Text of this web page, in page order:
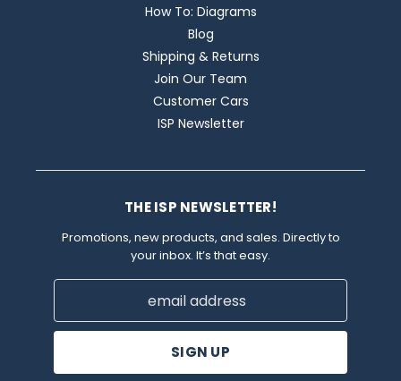
How To: Diagrams
Blog
Shipping & Returns
Join Our Team
Customer Cars
ISP Newsletter
THE ISP NEWSLETTER!
Promotions, new products, and sales. Directly to
your inbox. It’s that easy.
Email